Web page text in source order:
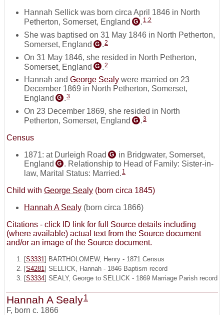
Hannah Sellick was born circa April 1846 in North
Petherton, Somerset, England G . 1,2
She was baptised on 31 May 1846 in North Petherton,
Somerset, England G .2
On 31 May 1846, she resided in North Petherton,
Somerset, England G 2
Hannah and George Sealy were married on 23
December 1869 in North Petherton, Somerset,
England G .3
On 23 December 1869, she resided in North
Petherton, Somerset, England G .3
Census
1871: at Durleigh Road G
in Bridgwater, Somerset,
England G . Relationship to Head of Family: Sister-in-
law, Marital Status: Married. 1
Child with George Sealy (born circa 1845)
Hannah A Sealy (born circa 1866)
Citations - click ID link for full Source details including
(where available) actual text from the Source document
and/or an image of the Source document.
[S3331] BARTHOLOMEW, Henry - 1871 Census
[S4281] SELLICK, Hannah - 1846 Baptism record
[S3334] SEALY, George to SELLICK - 1869 Marriage Parish record
Hannah A Sealy1
F, born c. 1866